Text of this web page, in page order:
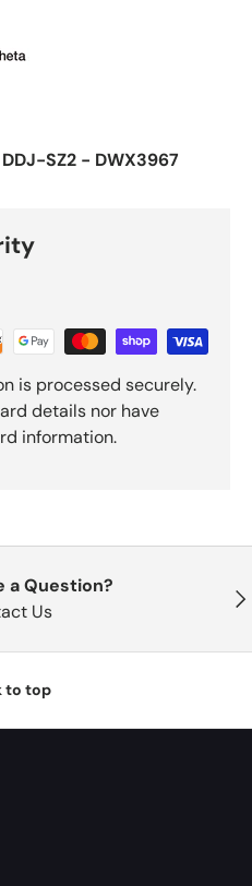
SZ2 - DWX3967
is processed securely.
details nor have
information.
a Question?
Us
to top